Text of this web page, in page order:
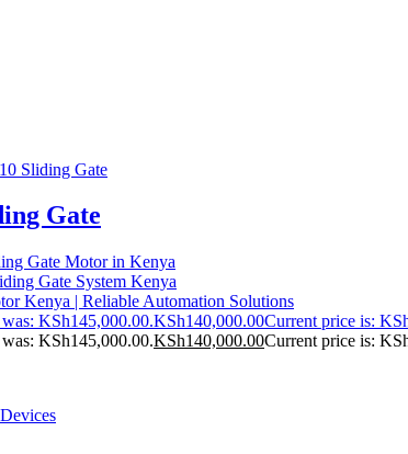
Gate
Gate Motor in Kenya
Gate System Kenya
Kenya | Reliable Automation Solutions
KSh145,000.00.KSh140,000.00Current price is:
KSh145,000.00.KSh140,000.00Current price is: